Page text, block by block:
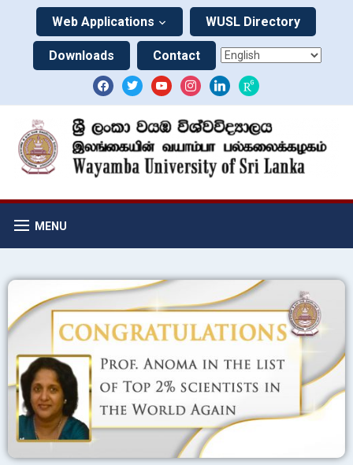
Web Applications WUSL Directory
Downloads Contact
MENU